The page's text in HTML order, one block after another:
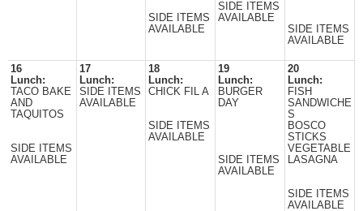
SIDE ITEMS
AVAILABLE
SIDE ITEMS
AVAILABLE
SIDE ITEMS
AVAILABLE
16
Lunch:
TACO BAKE
AND
TAQUITOS
SIDE ITEMS
AVAILABLE
17
Lunch:
SIDE ITEMS
AVAILABLE
18
Lunch:
CHICK FIL A
SIDE ITEMS
AVAILABLE
19
Lunch:
BURGER
DAY
SIDE ITEMS
AVAILABLE
20
Lunch:
FISH
SANDWICHE
S
BOSCO
STICKS
VEGETABLE
LASAGNA
SIDE ITEMS
AVAILABLE